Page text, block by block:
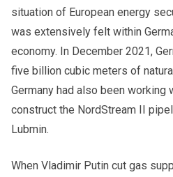
situation of European energy
was extensively felt within
economy. In December 2021,
five billion cubic meters of
Germany had also been
construct the NordStream II
Lubmin.
When Vladimir Putin cut gas